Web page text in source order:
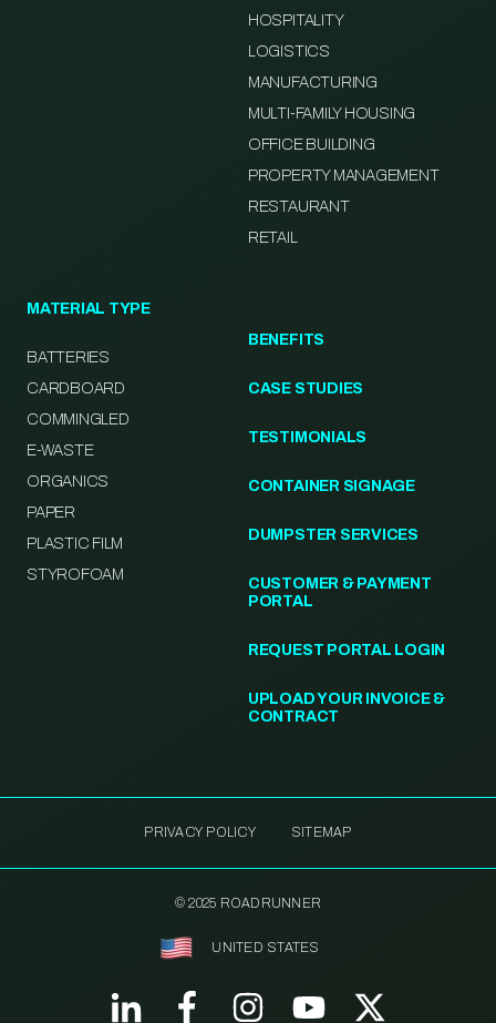
HOSPITALITY
LOGISTICS
MANUFACTURING
MULTI-FAMILY HOUSING
OFFICE BUILDING
PROPERTY MANAGEMENT
RESTAURANT
RETAIL
MATERIAL TYPE
BATTERIES
CARDBOARD
COMMINGLED
E-WASTE
ORGANICS
PAPER
PLASTIC FILM
STYROFOAM
BENEFITS
CASE STUDIES
TESTIMONIALS
CONTAINER SIGNAGE
DUMPSTER SERVICES
CUSTOMER & PAYMENT
PORTAL
REQUEST PORTAL LOGIN
UPLOAD YOUR INVOICE &
CONTRACT
PRIVACY POLICY SITEMAP
© 2025 ROADRUNNER
UNITED STATES